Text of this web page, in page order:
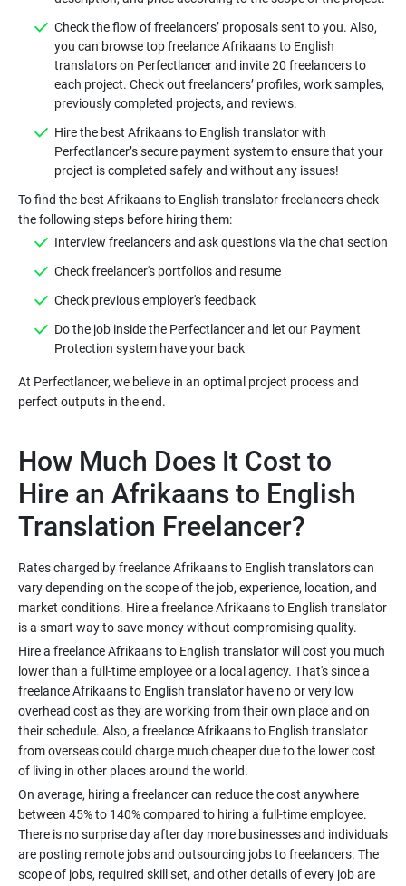
Check the flow of freelancers’ proposals sent to you. Also,
you can browse top freelance Afrikaans to English
translators on Perfectlancer and invite 20 freelancers to
each project. Check out freelancers’ profiles, work samples,
Hire the best Afrikaans to English translator with
Perfectlancer’s secure payment system to ensure that your
To find the best Afrikaans to English translator freelancers check
Do the job inside the Perfectlancer and let our Payment
At Perfectlancer, we believe in an optimal project process and
How Much Does It Cost to
Hire an Afrikaans to English
Rates charged by freelance Afrikaans to English translators can
vary depending on the scope of the job, experience, location, and
market conditions. Hire a freelance Afrikaans to English translator
Hire a freelance Afrikaans to English translator will cost you much
lower than a full-time employee or a local agency. That's since a
freelance Afrikaans to English translator have no or very low
overhead cost as they are working from their own place and on
their schedule. Also, a freelance Afrikaans to English translator
from overseas could charge much cheaper due to the lower cost
On average, hiring a freelancer can reduce the cost anywhere
between 45% to 140% compared to hiring a full-time employee.
There is no surprise day after day more businesses and individuals
are posting remote jobs and outsourcing jobs to freelancers. The
scope of jobs, required skill set, and other details of every job are